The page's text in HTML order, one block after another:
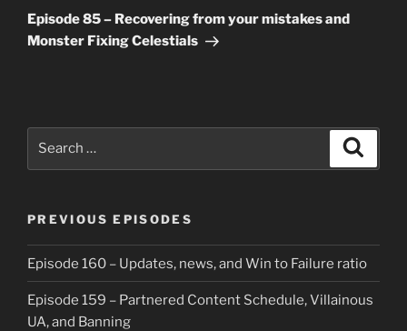
Post
Episode 85 – Recovering from your mistakes and
Monster Fixing Celestials
PREVIOUS EPISODES
Episode 160 – Updates, news, and Win to Failure ratio
Episode 159 – Partnered Content Schedule, Villainous
UA, and Banning